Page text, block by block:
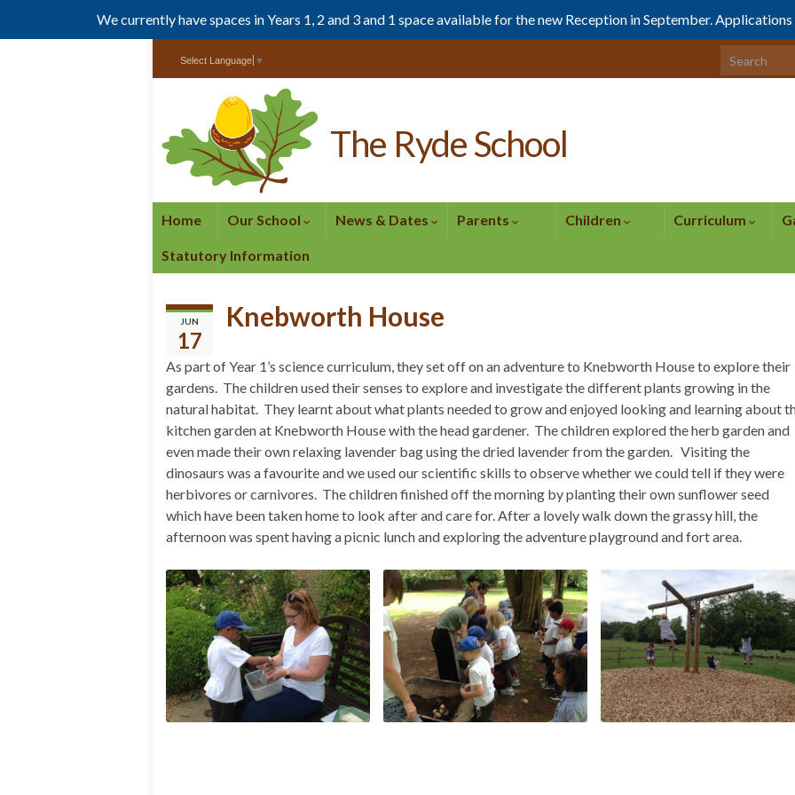
We currently have spaces in Years 1, 2 and 3 and 1 space available for the new Reception in September.
Search for:
Select Language ▼
The Ryde School
Home Our School News & Dates Parents Children Curriculum
Statutory Information
JUN
17
Knebworth House
As part of Year 1’s science curriculum, they set off on an adventure to Knebworth House to explore their
gardens. The children used their senses to explore and investigate the different plants growing in the
natural habitat. They learnt about what plants needed to grow and enjoyed looking and learning about
kitchen garden at Knebworth House with the head gardener. The children explored the herb garden and
even made their own relaxing lavender bag using the dried lavender from the garden. Visiting the
dinosaurs was a favourite and we used our scientific skills to observe whether we could tell if they were
herbivores or carnivores. The children finished off the morning by planting their own sunflower seed
which have been taken home to look after and care for. After a lovely walk down the grassy hill, the
afternoon was spent having a picnic lunch and exploring the adventure playground and fort area.